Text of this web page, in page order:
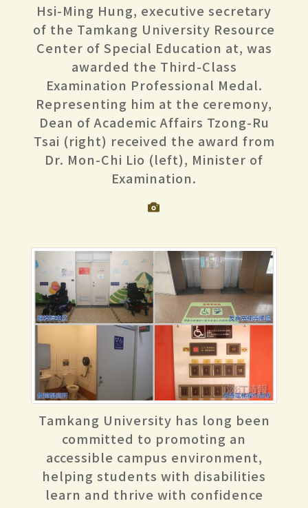
Hsi-Ming Hung, executive secretary
of the Tamkang University Resource
Center of Special Education at, was
awarded the Third-Class
Examination Professional Medal.
Representing him at the ceremony,
Dean of Academic Affairs Tzong-Ru
Tsai (right) received the award from
Dr. Mon-Chi Lio (left), Minister of
Examination.
Tamkang University has long been
committed to promoting an
accessible campus environment,
helping students with disabilities
learn and thrive with confidence